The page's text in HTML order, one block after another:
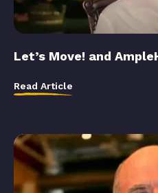
Let’s Move! and
Read Article